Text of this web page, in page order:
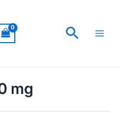
Search
mg